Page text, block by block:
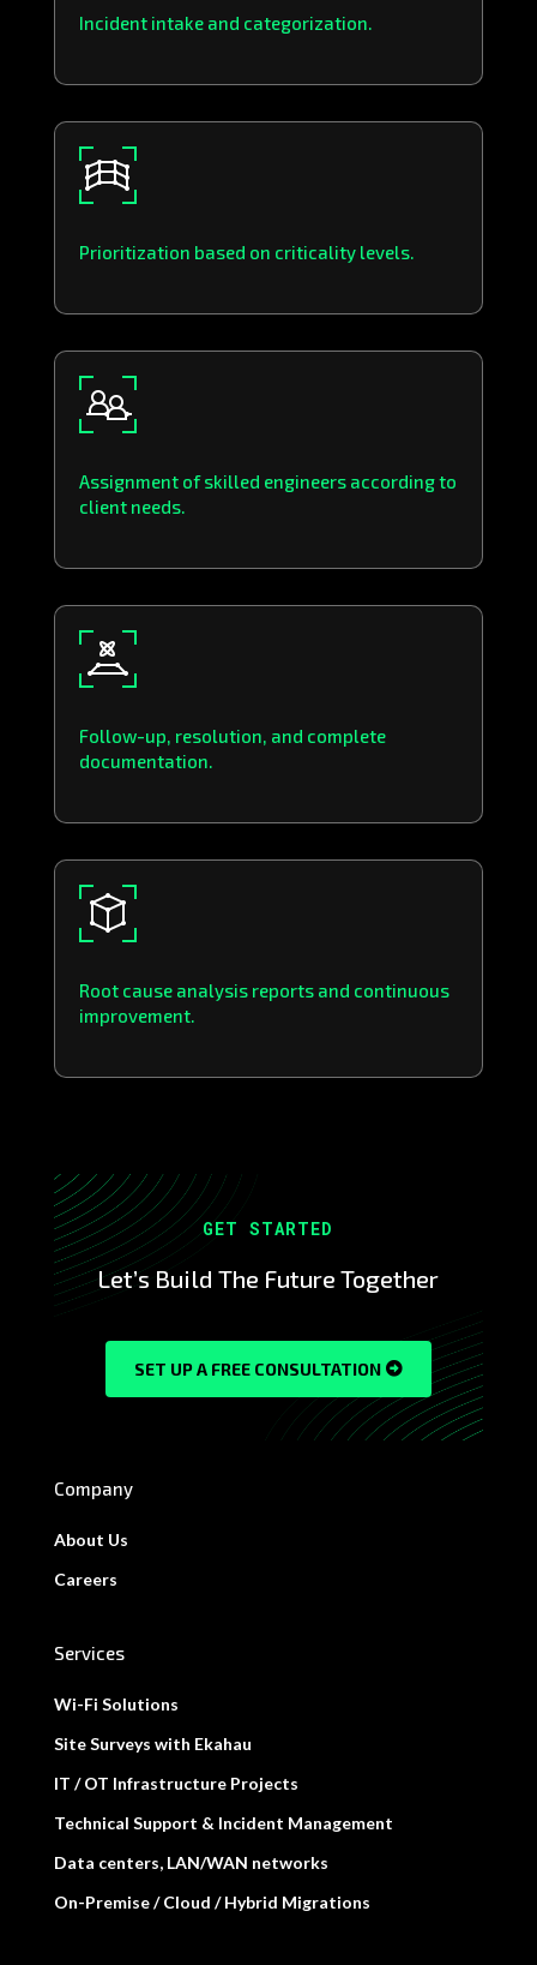
Incident intake and categorization.
Prioritization based on criticality levels.
Assignment of skilled engineers according to
client needs.
Follow-up, resolution, and complete
documentation.
Root cause analysis reports and continuous
improvement.
GET STARTED
Let’s Build The Future Together
SET UP A FREE CONSULTATION
Company
About Us
Careers
Services
Wi-Fi Solutions
Site Surveys with Ekahau
IT / OT Infrastructure Projects
Technical Support & Incident Management
Data centers, LAN/WAN networks
On-Premise / Cloud / Hybrid Migrations